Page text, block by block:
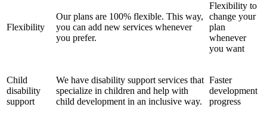
Flexibility
Our plans are 100% flexible. This way,
you can add new services whenever
you prefer.
Flexibility to
change your
plan
whenever
you want
Child
disability
support
We have disability support services that
specialize in children and help with
child development in an inclusive way.
Faster
development
progress